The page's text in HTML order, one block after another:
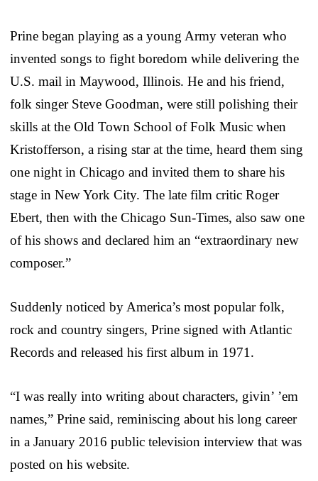
Prine began playing as a young Army veteran who
invented songs to fight boredom while delivering the
U.S. mail in Maywood, Illinois. He and his friend,
folk singer Steve Goodman, were still polishing their
skills at the Old Town School of Folk Music when
Kristofferson, a rising star at the time, heard them sing
one night in Chicago and invited them to share his
stage in New York City. The late film critic Roger
Ebert, then with the Chicago Sun-Times, also saw one
of his shows and declared him an “extraordinary new
composer.”
Suddenly noticed by America’s most popular folk,
rock and country singers, Prine signed with Atlantic
Records and released his first album in 1971.
“I was really into writing about characters, givin’ ’em
names,” Prine said, reminiscing about his long career
in a January 2016 public television interview that was
posted on his website.